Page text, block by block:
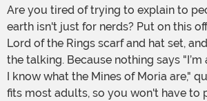
Are you tired of trying to explain to people that Middle-
earth isn't just for nerds? Put on this
Lord of the Rings scarf and hat set,
the talking. Because nothing says
I know what the Mines of Moria are,"
fits most adults, so you won't have to